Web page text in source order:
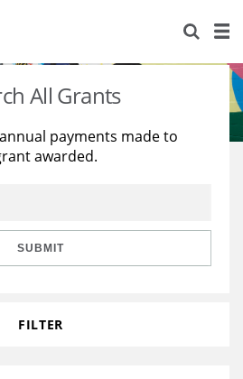
All Grants
payments made to
awarded.
SUBMIT
FILTER